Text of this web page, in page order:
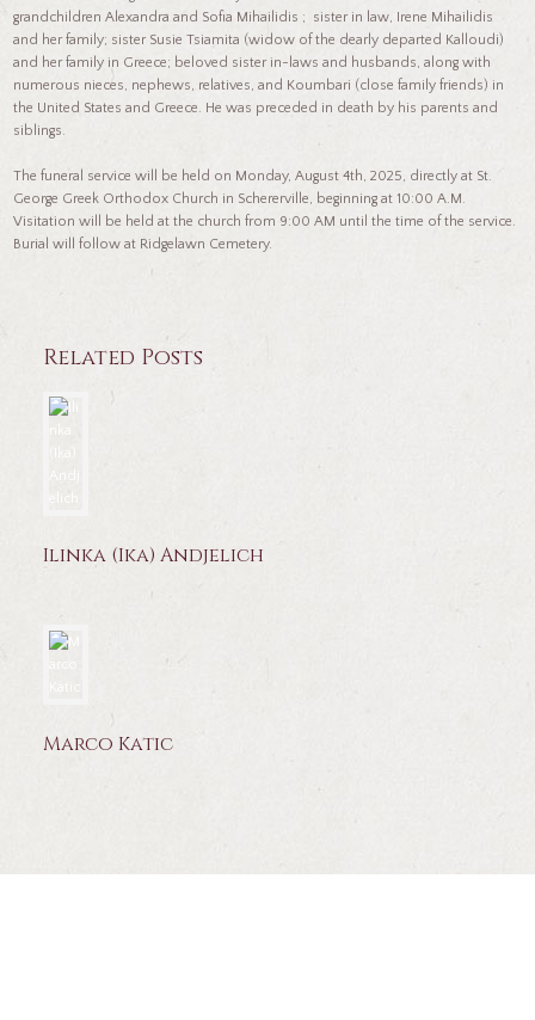
grandchildren Alexandra and Sofia Mihailidis ; sister in law, Irene Mihailidis
and her family; sister Susie Tsiamita (widow of the dearly departed Kalloudi)
and her family in Greece; beloved sister in-laws and husbands, along with
numerous nieces, nephews, relatives, and Koumbari (close family friends) in
the United States and Greece. He was preceded in death by his parents and
siblings.
The funeral service will be held on Monday, August 4th, 2025, directly at St.
George Greek Orthodox Church in Schererville, beginning at 10:00 A.M.
Visitation will be held at the church from 9:00 AM until the time of the service.
Burial will follow at Ridgelawn Cemetery.
Related Posts
Ilinka (Ika) Andjelich
Marco Katic